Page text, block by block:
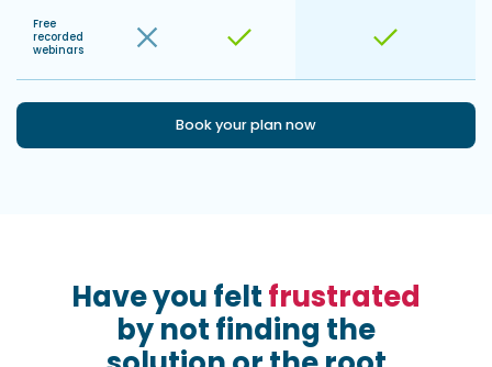
Free
recorded
webinars
Book your plan now
Have you feltfrustrated
by not finding the